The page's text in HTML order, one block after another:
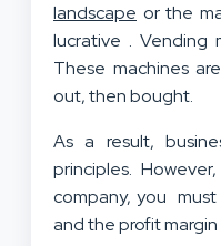
landscape or the
lucrative . Vending
These machines
out, then bought.
As a result,
principles.
company, you
and the profit margin